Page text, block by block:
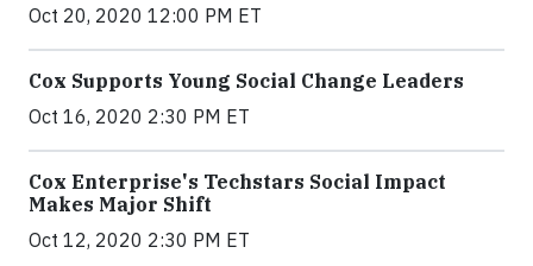
Oct 20, 2020 12:00 PM ET
Cox Supports Young Social Change Leaders
Oct 16, 2020 2:30 PM ET
Cox Enterprise's Techstars Social Impact
Makes Major Shift
Oct 12, 2020 2:30 PM ET